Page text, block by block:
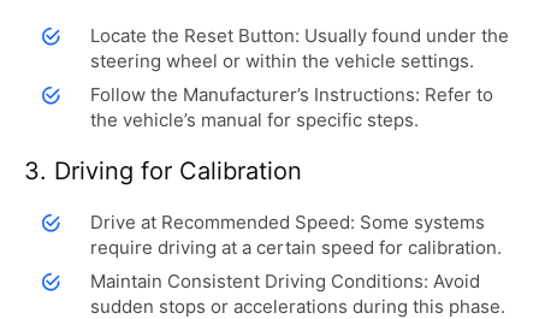
Locate the Reset Button: Usually found under the
steering wheel or within the vehicle settings.
Follow the Manufacturer’s Instructions: Refer to
the vehicle’s manual for specific steps.
3. Driving for Calibration
Drive at Recommended Speed: Some systems
require driving at a certain speed for calibration.
Maintain Consistent Driving Conditions: Avoid
sudden stops or accelerations during this phase.